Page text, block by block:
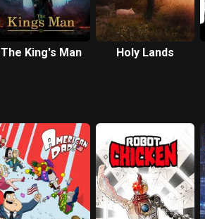
The King's Man Holy Lands